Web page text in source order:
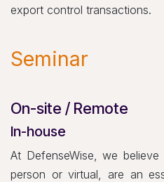
export control transactions.
Seminar
On-site / Remote
In-house
At DefenseWise, we
person or virtual, are an